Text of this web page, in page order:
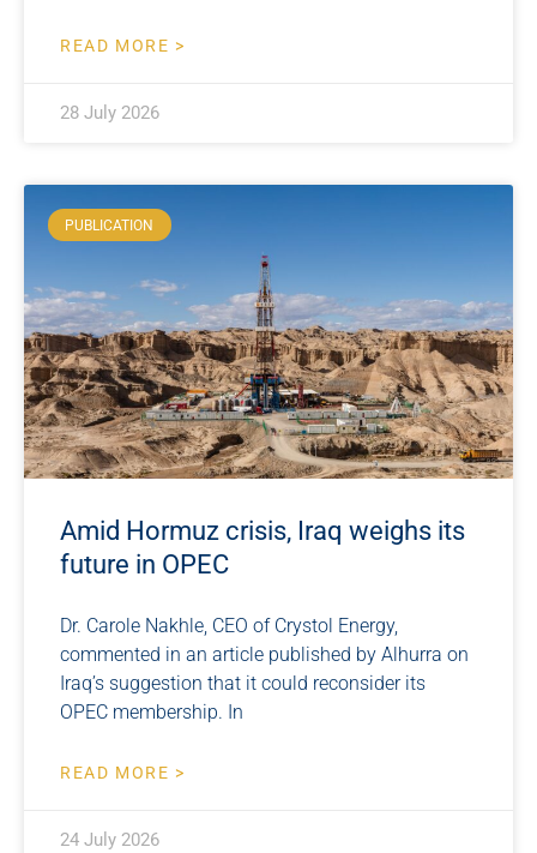
READ MORE >
28 July 2026
PUBLICATION
Amid Hormuz crisis, Iraq weighs its
future in OPEC
Dr. Carole Nakhle, CEO of Crystol Energy,
commented in an article published by Alhurra on
Iraq’s suggestion that it could reconsider its
OPEC membership. In
READ MORE >
24 July 2026